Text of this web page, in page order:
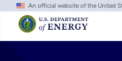
Skip
main
content
An official website of the United